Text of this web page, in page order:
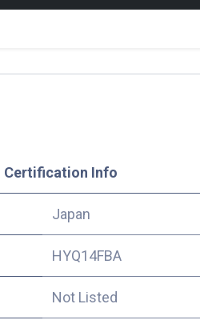
Certification Info
Japan
HYQ14FBA
Not Listed